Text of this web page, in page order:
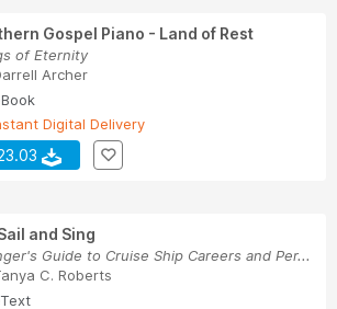
Gospel Piano - Land of Rest
of Eternity
Archer
Digital Delivery
and Sing
Guide to Cruise Ship Careers and Per...
C. Roberts